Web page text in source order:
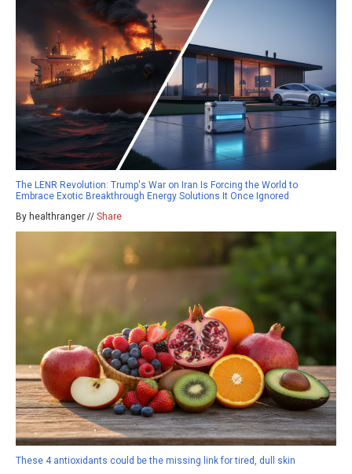
The LENR Revolution: Trump's War on Iran Is Forcing the World to
Embrace Exotic Breakthrough Energy Solutions It Once Ignored
By healthranger // Share
These 4 antioxidants could be the missing link for tired, dull skin